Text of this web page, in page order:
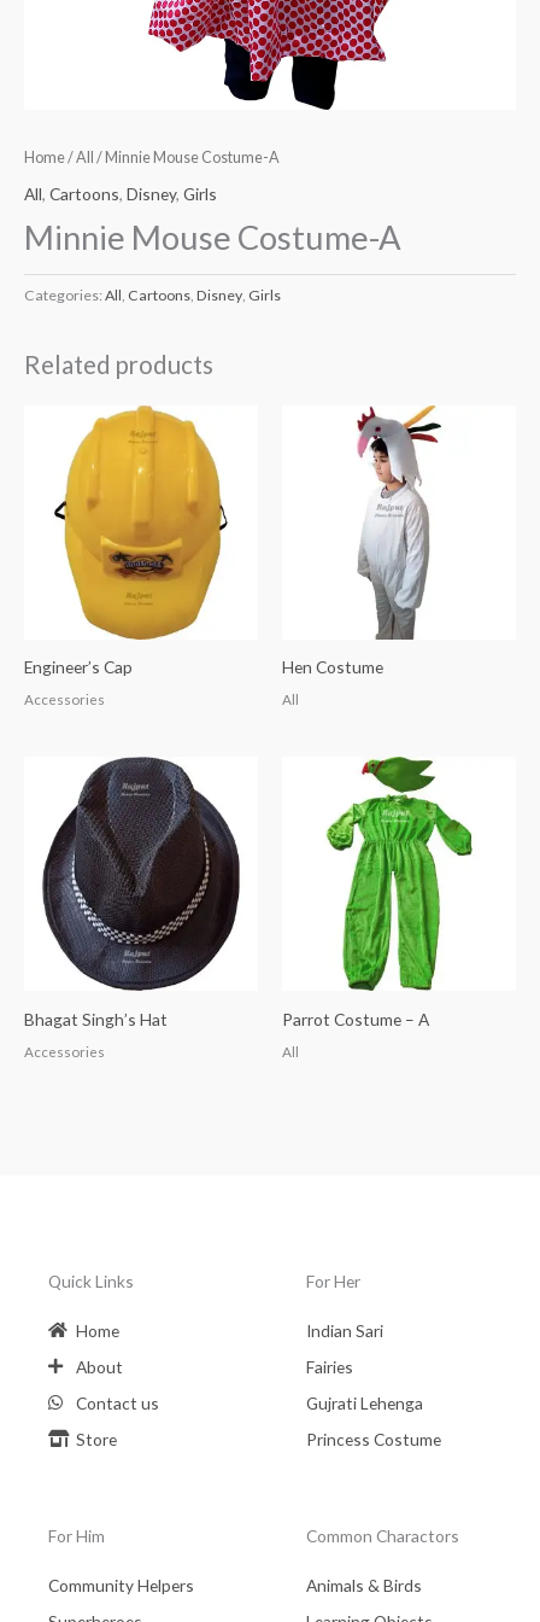
Home/All / Minnie Mouse Costume-A
All, Cartoons, Disney, Girls
Minnie Mouse Costume-A
Categories: All Cartoons Disney Girls
Related products
Engineer’s Cap
Accessories
Hen Costume
All
Bhagat Singh’s Hat
Accessories
Parrot Costume – A
All
Quick Links
Home
About
Contact us
Store
For Her
Indian Sari
Fairies
Gujrati Lehenga
Princess Costume
For Him
Community Helpers
Common Charactors
Animals & Birds